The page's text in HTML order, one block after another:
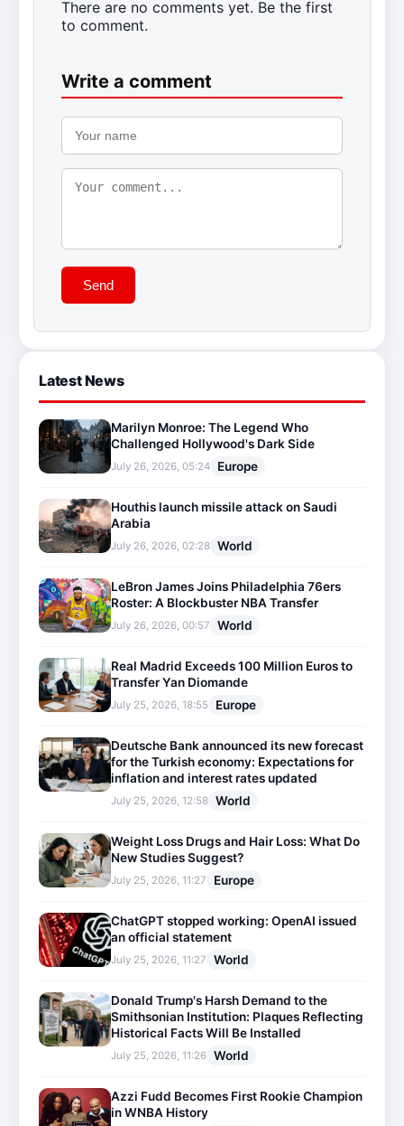
There are no comments yet. Be the first
to comment.
Write a comment
Send
Latest News
Marilyn Monroe: The Legend Who
Challenged Hollywood's Dark Side
July 26, 2026, 05:24 Europe
Houthis launch missile attack on Saudi
Arabia
July 26, 2026, 02:28 World
LeBron James Joins Philadelphia 76ers
Roster: A Blockbuster NBA Transfer
July 26, 2026, 00:57 World
Real Madrid Exceeds 100 Million Euros to
Transfer Yan Diomande
July 25, 2026, 18:55 Europe
Deutsche Bank announced its new forecast
for the Turkish economy: Expectations for
inflation and interest rates updated
July 25, 2026, 12:58 World
Weight Loss Drugs and Hair Loss: What Do
New Studies Suggest?
July 25, 2026, 11:27 Europe
ChatGPT stopped working: OpenAI issued
an official statement
July 25, 2026, 11:27 World
Donald Trump's Harsh Demand to the
Smithsonian Institution: Plaques Reflecting
Historical Facts Will Be Installed
July 25, 2026, 11:26 World
Azzi Fudd Becomes First Rookie Champion
in WNBA History